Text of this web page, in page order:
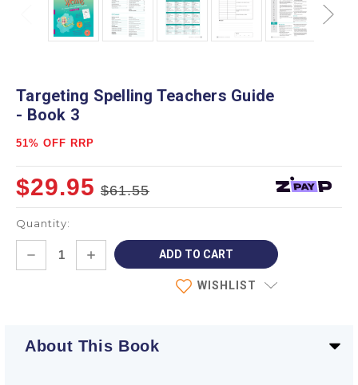
Targeting Spelling Teachers Guide
- Book 3
51% OFF RRP
$61.55
$29.95
Quantity:
DECREASE
INCREASE
QUANTITY:
WISHLIST
About This Book